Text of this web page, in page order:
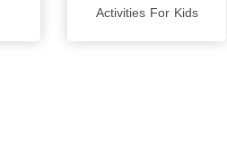
Activities For Kids